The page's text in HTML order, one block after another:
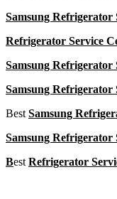
Samsung
Refrigerator Service
Samsung
Samsung
Best Samsung
Samsung
Best Refrigerator